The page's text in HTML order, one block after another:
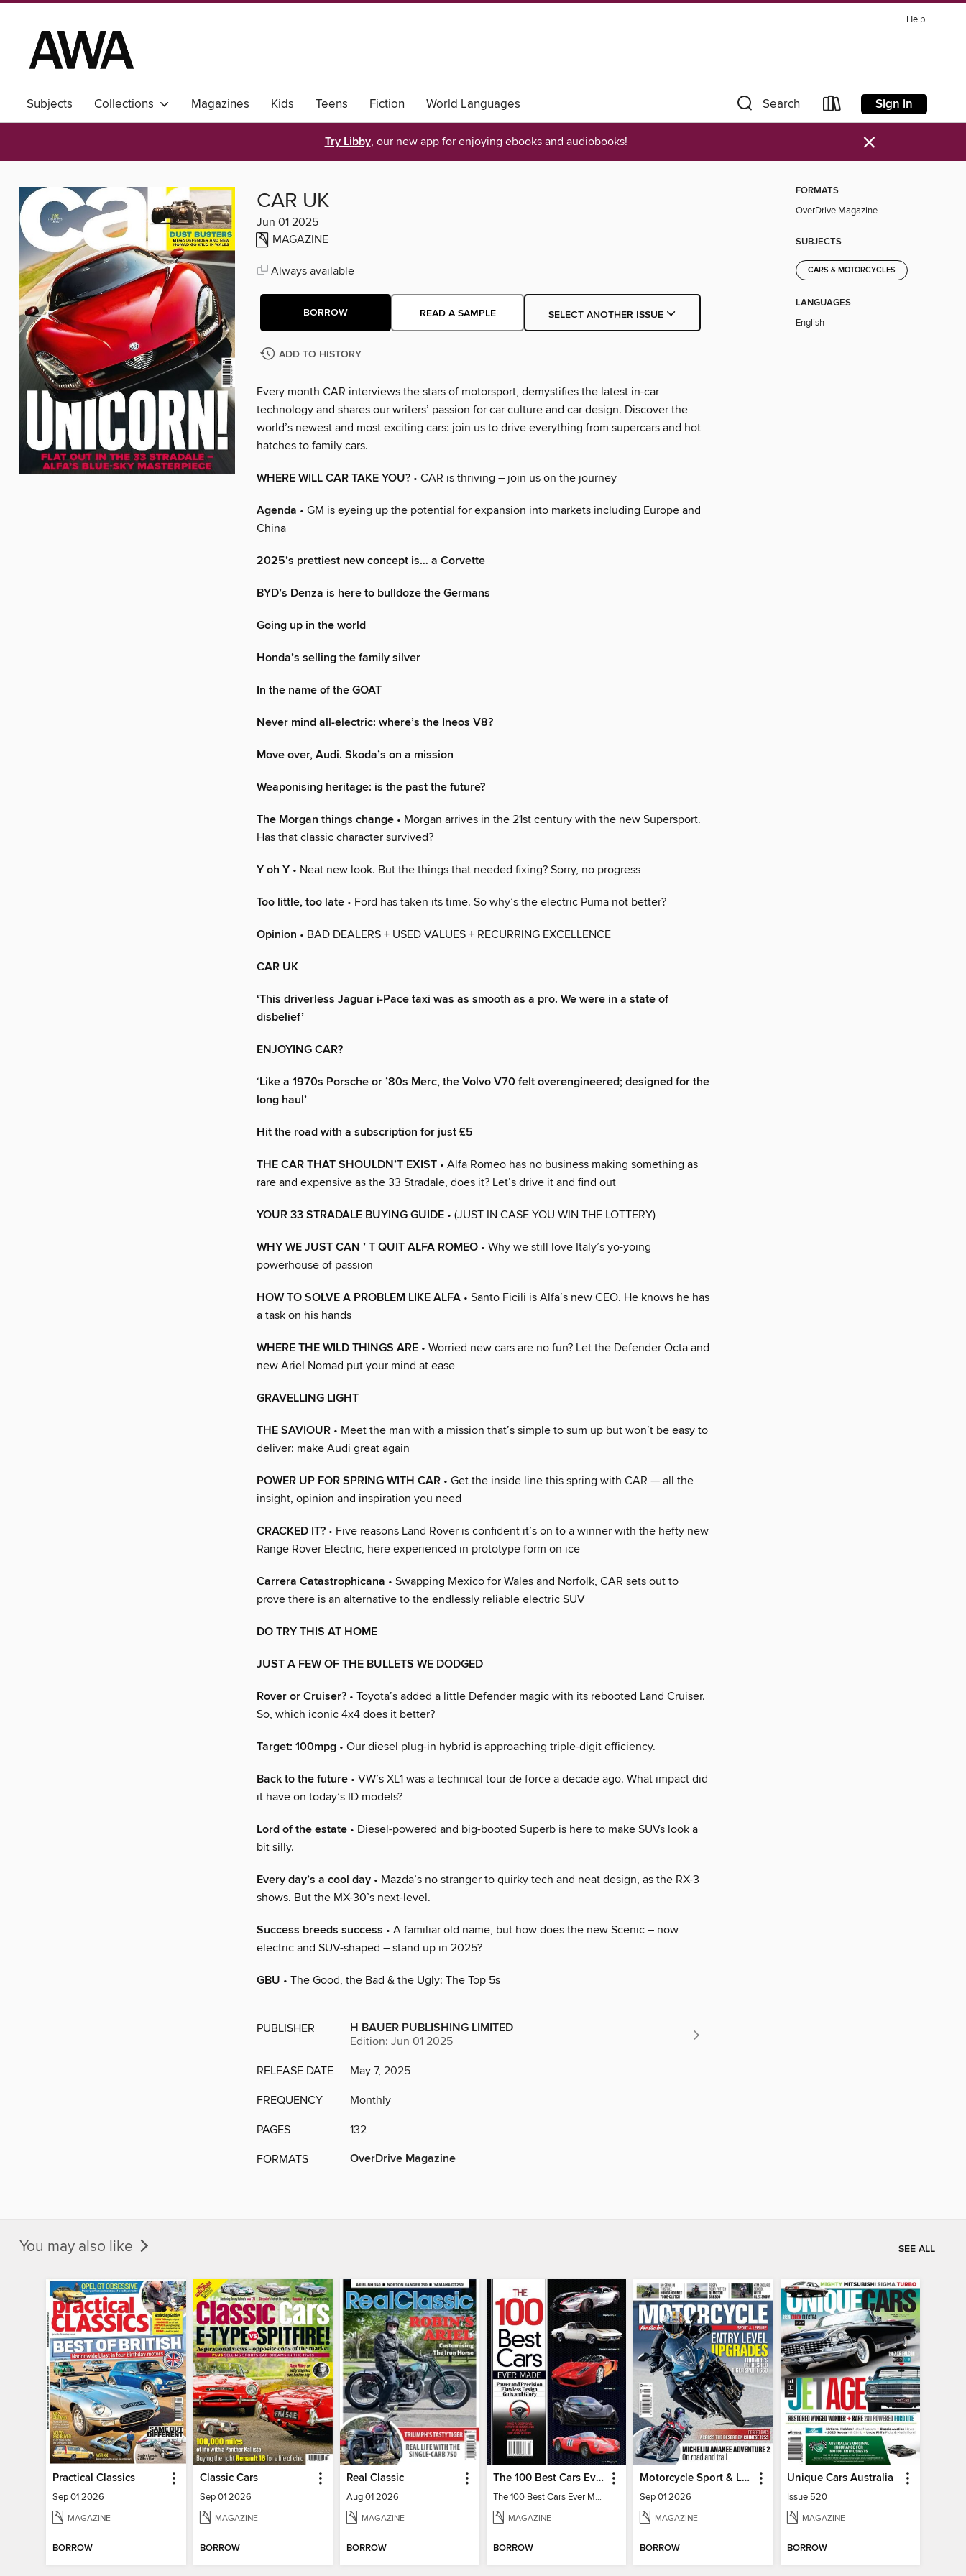
Help
Subjects Collections Magazines Kids Teens Fiction World Languages Search Sign in
Try Libby, our new app for enjoying ebooks and audiobooks! ×
CAR UK
Jun 01 2025
MAGAZINE
Always available
BORROW READ A SAMPLE SELECT ANOTHER ISSUE
ADD TO HISTORY
Every month CAR interviews the stars of motorsport, demystifies the latest in-car
technology and shares our writers’ passion for car culture and car design. Discover the
world’s newest and most exciting cars: join us to drive everything from supercars and hot
hatches to family cars.
WHERE WILL CAR TAKE YOU? • CAR is thriving – join us on the journey
Agenda • GM is eyeing up the potential for expansion into markets including Europe and
China
2025’s prettiest new concept is… a Corvette
BYD’s Denza is here to bulldoze the Germans
Going up in the world
Honda’s selling the family silver
In the name of the GOAT
Never mind all-electric: where’s the Ineos V8?
Move over, Audi. Skoda’s on a mission
Weaponising heritage: is the past the future?
The Morgan things change • Morgan arrives in the 21st century with the new Supersport.
Has that classic character survived?
Y oh Y • Neat new look. But the things that needed fixing? Sorry, no progress
Too little, too late • Ford has taken its time. So why’s the electric Puma not better?
Opinion • BAD DEALERS + USED VALUES + RECURRING EXCELLENCE
CAR UK
‘This driverless Jaguar i-Pace taxi was as smooth as a pro. We were in a state of
disbelief’
ENJOYING CAR?
‘Like a 1970s Porsche or ’80s Merc, the Volvo V70 felt overengineered; designed for the
long haul’
Hit the road with a subscription for just £5
THE CAR THAT SHOULDN’T EXIST • Alfa Romeo has no business making something as
rare and expensive as the 33 Stradale, does it? Let’s drive it and find out
YOUR 33 STRADALE BUYING GUIDE • (JUST IN CASE YOU WIN THE LOTTERY)
WHY WE JUST CAN ’ T QUIT ALFA ROMEO • Why we still love Italy’s yo-yoing
powerhouse of passion
HOW TO SOLVE A PROBLEM LIKE ALFA • Santo Ficili is Alfa’s new CEO. He knows he has
a task on his hands
WHERE THE WILD THINGS ARE • Worried new cars are no fun? Let the Defender Octa and
new Ariel Nomad put your mind at ease
GRAVELLING LIGHT
THE SAVIOUR • Meet the man with a mission that’s simple to sum up but won’t be easy to
deliver: make Audi great again
POWER UP FOR SPRING WITH CAR • Get the inside line this spring with CAR — all the
insight, opinion and inspiration you need
CRACKED IT? • Five reasons Land Rover is confident it’s on to a winner with the hefty new
Range Rover Electric, here experienced in prototype form on ice
Carrera Catastrophicana • Swapping Mexico for Wales and Norfolk, CAR sets out to
prove there is an alternative to the endlessly reliable electric SUV
DO TRY THIS AT HOME
JUST A FEW OF THE BULLETS WE DODGED
Rover or Cruiser? • Toyota’s added a little Defender magic with its rebooted Land Cruiser.
So, which iconic 4x4 does it better?
Target: 100mpg • Our diesel plug-in hybrid is approaching triple-digit efficiency.
Back to the future • VW’s XL1 was a technical tour de force a decade ago. What impact did
it have on today’s ID models?
Lord of the estate • Diesel-powered and big-booted Superb is here to make SUVs look a
bit silly.
Every day’s a cool day • Mazda’s no stranger to quirky tech and neat design, as the RX-3
shows. But the MX-30’s next-level.
Success breeds success • A familiar old name, but how does the new Scenic – now
electric and SUV-shaped – stand up in 2025?
GBU • The Good, the Bad & the Ugly: The Top 5s
PUBLISHER H BAUER PUBLISHING LIMITED
Edition: Jun 01 2025
RELEASE DATE May 7, 2025
FREQUENCY Monthly
PAGES 132
FORMATS OverDrive Magazine
FORMATS
OverDrive Magazine
SUBJECTS
CARS & MOTORCYCLES
LANGUAGES
English
You may also like SEE ALL
Practical Classics
Sep 01 2026
MAGAZINE
BORROW
Classic Cars
Sep 01 2026
MAGAZINE
BORROW
Real Classic
Aug 01 2026
MAGAZINE
BORROW
The 100 Best Cars Ever Made
The 100 Best Cars Ever Made
MAGAZINE
BORROW
Motorcycle Sport & Leisure
Sep 01 2026
MAGAZINE
BORROW
Unique Cars Australia
Issue 520
MAGAZINE
BORROW